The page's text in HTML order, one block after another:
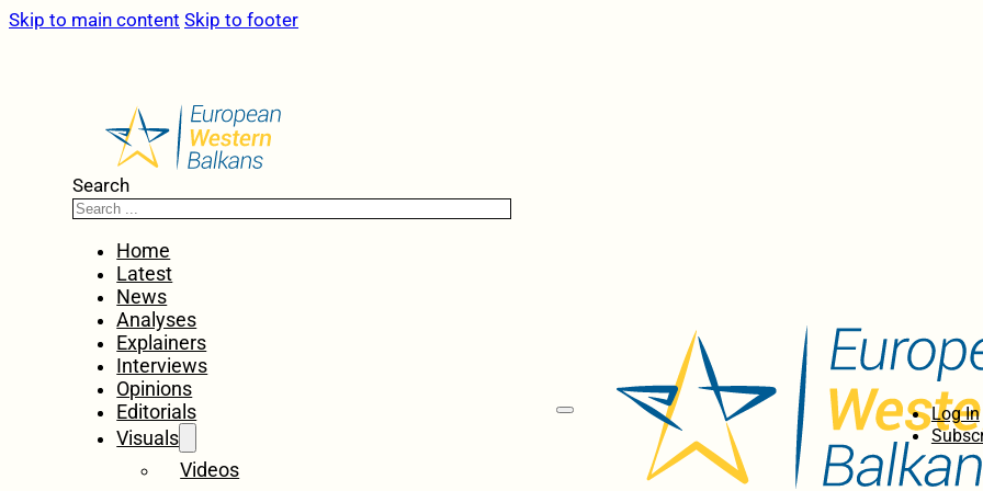
Skip to main content Skip to footer
Search
Home
Latest
News
Analyses
Explainers
Interviews
Opinions
Editorials
Visuals
Videos
Log In